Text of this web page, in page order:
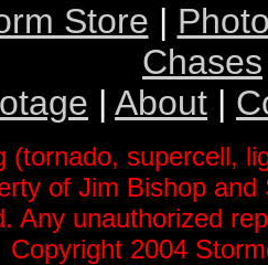
Store |
Chases
| About |
(tornado, supercell,
of Jim Bishop
Any unauthorized
Copyright 2004